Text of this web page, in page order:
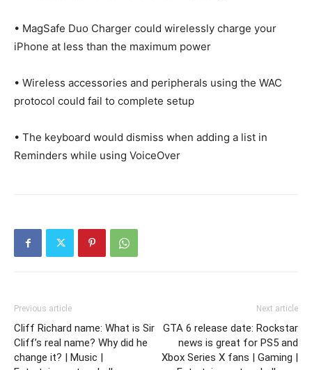
• MagSafe Duo Charger could wirelessly charge your
iPhone at less than the maximum power
• Wireless accessories and peripherals using the WAC
protocol could fail to complete setup
• The keyboard would dismiss when adding a list in
Reminders while using VoiceOver
Previous article
Cliff Richard name: What is Sir
Cliff’s real name? Why did he
change it? | Music |
Next article
GTA 6 release date: Rockstar
news is great for PS5 and
Xbox Series X fans | Gaming |